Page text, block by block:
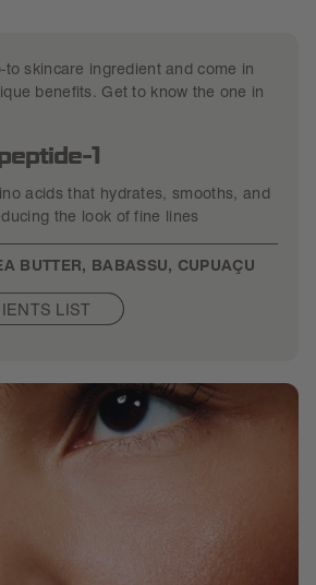
to skincare ingredient and come in
benefits. Get to know the one in
1
acids that hydrates, smooths, and
the look of fine lines
BUTTER, BABASSU, CUPUAÇU
LIST